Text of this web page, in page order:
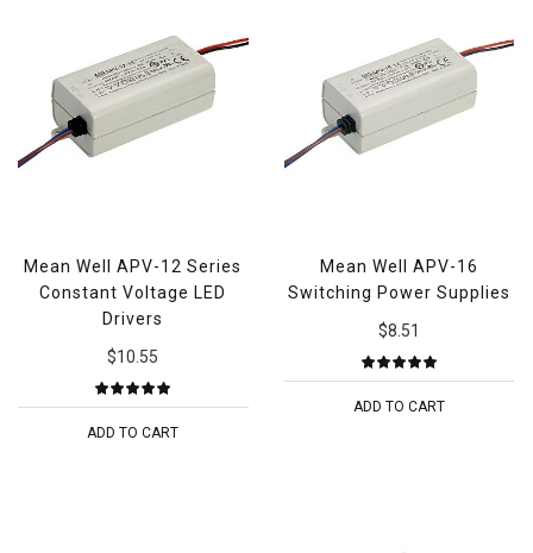
Mean Well APV-12 Series
Constant Voltage LED
Drivers
$10.55
ADD TO CART
Mean Well APV-16
Switching Power Supplies
$8.51
ADD TO CART